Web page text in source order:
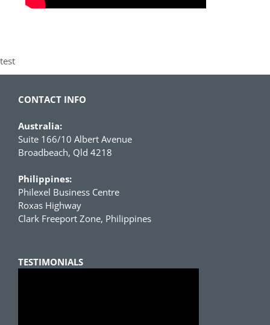
test
CONTACT INFO
Australia:
Suite 166/10 Albert Avenue
Broadbeach, Qld 4218
Philippines:
Philexel Business Centre
Roxas Highway
Clark Freeport Zone, Philippines
TESTIMONIALS